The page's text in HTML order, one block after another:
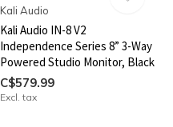
Kali Audio
Kali Audio IN-8 V2
Independence Series 8” 3-Way
Powered Studio Monitor, Black
C$579.99
Excl. tax